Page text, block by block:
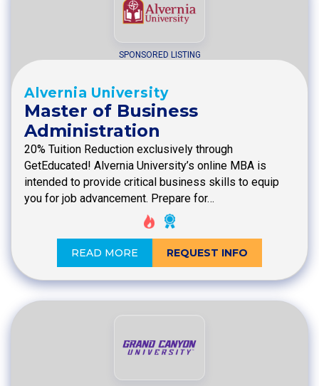
SPONSORED LISTING
Alvernia University
Master of Business
Administration
20% Tuition Reduction exclusively through
GetEducated! Alvernia University’s online MBA is
intended to provide critical business skills to equip
you for job advancement. Prepare for…
READ MORE REQUEST INFO